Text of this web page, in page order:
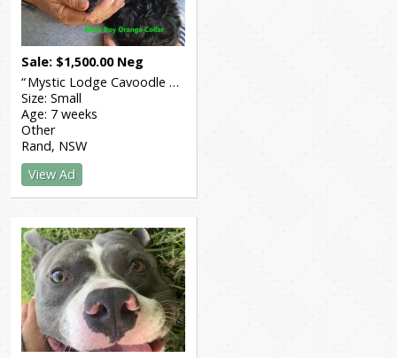
Sale $1,500.00 Neg
Mystic Lodge Cavoodle Breeders
Size:Small
Age: 7 weeks
Other
Rand NSW
View Ad